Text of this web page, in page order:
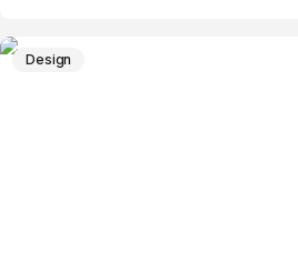
Design